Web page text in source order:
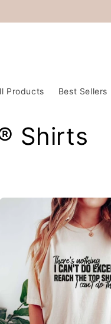
Products Best Sellers
Shirts